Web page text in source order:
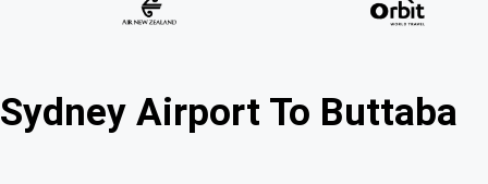
Sydney Airport To Buttaba